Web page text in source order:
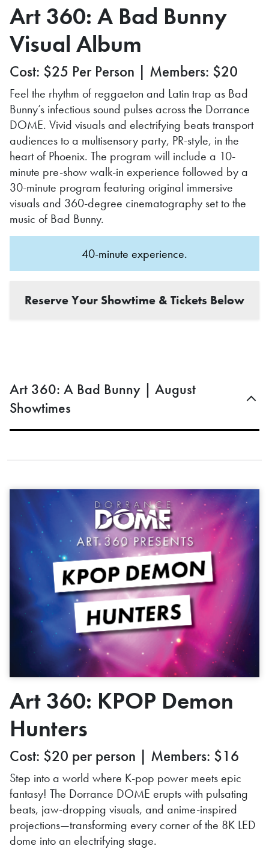
Art 360: A Bad Bunny
Visual Album
Cost: $25 Per Person | Members: $20
Feel the rhythm of reggaeton and Latin trap as Bad
Bunny’s infectious sound pulses across the Dorrance
DOME. Vivid visuals and electrifying beats transport
audiences to a multisensory party, PR-style, in the
heart of Phoenix. The program will include a 10-
minute pre-show walk-in experience followed by a
30-minute program featuring original immersive
visuals and 360-degree cinematography set to the
music of Bad Bunny.
40-minute experience.
Reserve Your Showtime & Tickets Below
Art 360: A Bad Bunny | August
Showtimes
Art 360: KPOP Demon
Hunters
Cost: $20 per person | Members: $16
Step into a world where K-pop power meets epic
fantasy! The Dorrance DOME erupts with pulsating
beats, jaw-dropping visuals, and anime-inspired
projections—transforming every corner of the 8K LED
dome into an electrifying stage.